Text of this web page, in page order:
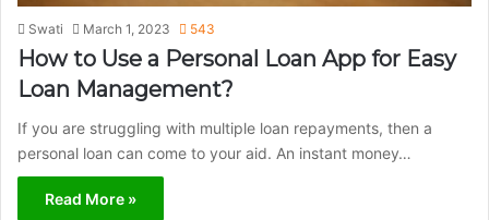
Swati March 1, 2023 543
How to Use a Personal Loan App for Easy
Loan Management?
If you are struggling with multiple loan repayments, then a
personal loan can come to your aid. An instant money…
Read More »